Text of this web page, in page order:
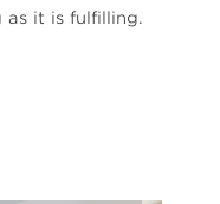
as it is fulfilling.